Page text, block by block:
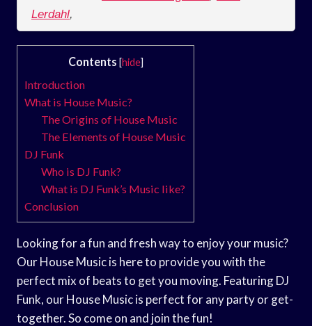
Lerdahl,
Contents [hide]
Introduction
What is House Music?
The Origins of House Music
The Elements of House Music
DJ Funk
Who is DJ Funk?
What is DJ Funk’s Music like?
Conclusion
Looking for a fun and fresh way to enjoy your music?
Our House Music is here to provide you with the
perfect mix of beats to get you moving. Featuring DJ
Funk, our House Music is perfect for any party or get-
together. So come on and join the fun!